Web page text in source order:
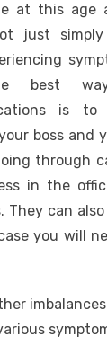
at this age
just
best
is
boss and
through
in the
They can
you will